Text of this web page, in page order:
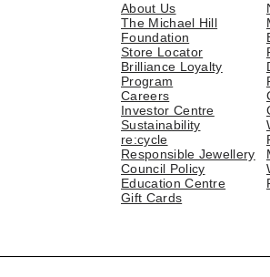
About Us
The Michael Hill
Foundation
Store Locator
Brilliance Loyalty
Program
Careers
Investor Centre
Sustainability
re:cycle
Responsible Jewellery
Council Policy
Education Centre
Gift Cards